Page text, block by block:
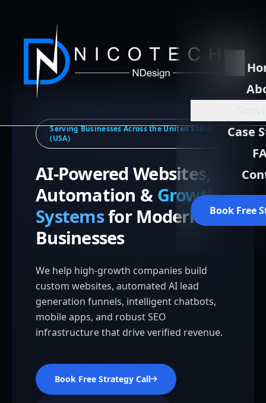
Case
Book Free
Serving Businesses Across the United States
(USA)
AI-Powered Websites,
Automation & Growth
Systemsfor Modern
Businesses
We help high-growth companies build
custom websites, automated AI lead
generation funnels, intelligent chatbots,
mobile apps, and robust SEO
infrastructure that drive verified revenue.
Book Free Strategy Call